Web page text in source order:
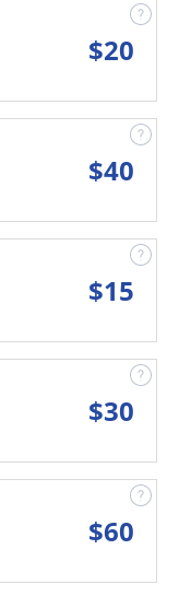
$20
$40
$15
$30
$60